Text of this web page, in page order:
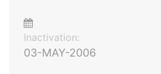
Inactivation:
03-MAY-2006